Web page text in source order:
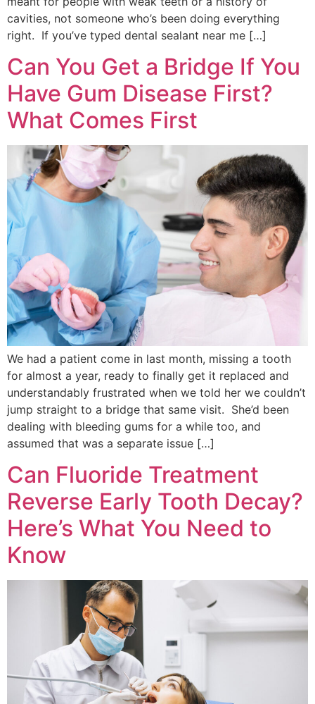
cavities, not someone who’s been doing everything
right. If you’ve typed dental sealant near me […]
Can You Get a Bridge If You
Have Gum Disease First?
What Comes First
We had a patient come in last month, missing a tooth
for almost a year, ready to finally get it replaced and
understandably frustrated when we told her we couldn’t
jump straight to a bridge that same visit. She’d been
dealing with bleeding gums for a while too, and
assumed that was a separate issue […]
Can Fluoride Treatment
Reverse Early Tooth Decay?
Here’s What You Need to
Know